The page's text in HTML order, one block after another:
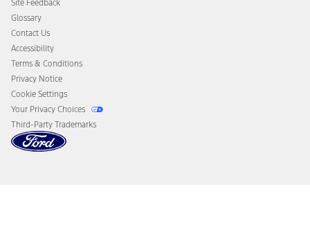
Disconnect Remote Vehicle Access
Site Feedback
Glossary
Contact Us
Accessibility
Terms & Conditions
Privacy Notice
Cookie Settings
Your Privacy Choices
Third-Party Trademarks